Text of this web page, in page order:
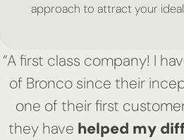
approach to attract your
“A first class company! I
of Bronco since their
one of their first
they have helped my